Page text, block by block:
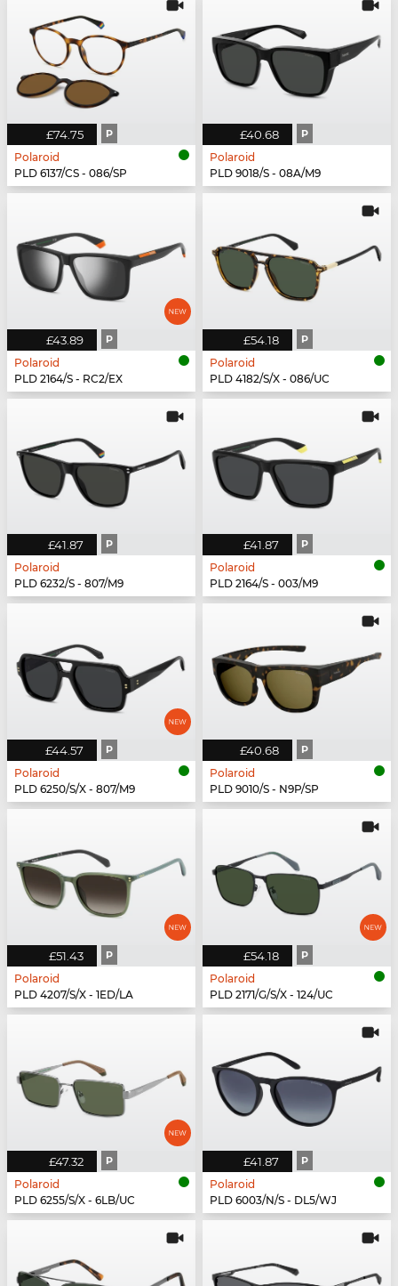
£74.75 P
Polaroid
PLD 6137/CS - 086/SP
£40.68 P
Polaroid
PLD 9018/S - 08A/M9
£43.89 P
Polaroid
PLD 2164/S - RC2/EX
£54.18 P
Polaroid
PLD 4182/S/X - 086/UC
£41.87 P
Polaroid
PLD 6232/S - 807/M9
£41.87 P
Polaroid
PLD 2164/S - 003/M9
£44.57 P
Polaroid
PLD 6250/S/X - 807/M9
£40.68 P
Polaroid
PLD 9010/S - N9P/SP
£51.43 P
Polaroid
PLD 4207/S/X - 1ED/LA
£54.18 P
Polaroid
PLD 2171/G/S/X - 124/UC
£47.32 P
Polaroid
PLD 6255/S/X - 6LB/UC
£41.87 P
Polaroid
PLD 6003/N/S - DL5/WJ